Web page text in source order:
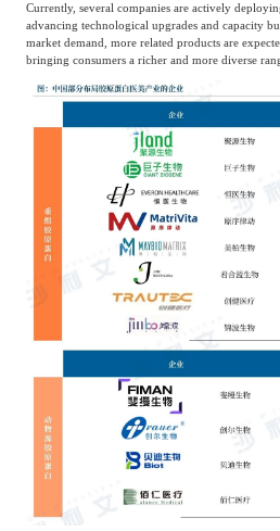
Currently, several companies are actively
advancing technological upgrades and capacity
market demand, more related products are
bringing consumers a richer and more diverse